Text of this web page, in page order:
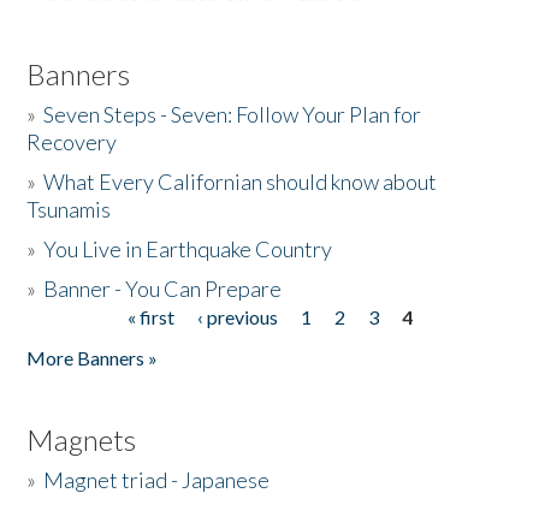
Banners
»Seven Steps - Seven: Follow Your Plan for
Recovery
»What Every Californian should know about
Tsunamis
»You Live in Earthquake Country
» Banner - You Can Prepare
« first ‹ previous 1 2 3
4
More Banners »
Magnets
» Magnet triad - Japanese